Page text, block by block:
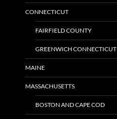
CONNECTICUT
FAIRFIELD COUNTY
GREENWICH CONNECTICUT
MAINE
MASSACHUSETTS
BOSTON AND CAPE COD